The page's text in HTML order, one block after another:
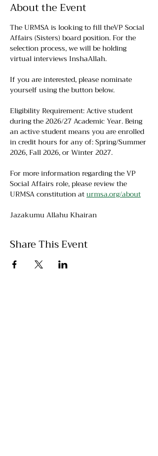
About the Event
The URMSA is looking to fill theVP Social
Affairs (Sisters) board position. For the
selection process, we will be holding
virtual interviews InshaAllah.
If you are interested, please nominate
yourself using the button below.
Eligibility Requirement: Active student
during the 2026/27 Academic Year. Being
an active student means you are enrolled
in credit hours for any of: Spring/Summer
2026, Fall 2026, or Winter 2027.
For more information regarding the VP
Social Affairs role, please review the
URMSA constitution at urmsa.org/about
Jazakumu Allahu Khairan
Share This Event